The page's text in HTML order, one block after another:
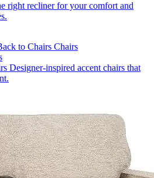
right recliner for your comfort and
to Chairs Chairs
Designer-inspired accent chairs that